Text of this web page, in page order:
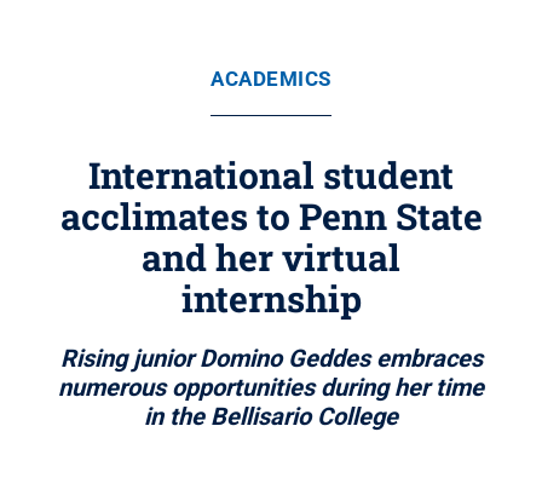
ACADEMICS
International student
acclimates to Penn State
and her virtual
internship
Rising junior Domino Geddes embraces
numerous opportunities during her time
in the Bellisario College